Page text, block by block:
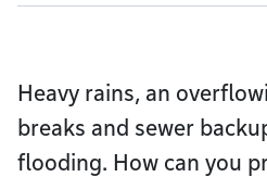
Heavy rains, an
breaks and sewer
flooding. How can you